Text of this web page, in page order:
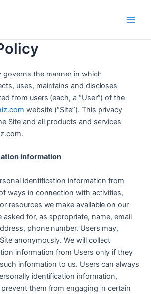
governs the manner in which
uses, maintains and discloses
from users (each, a “User”) of the
website (“Site”). This privacy
Site and all products and services
information
identification information from
ways in connection with activities,
resources we make available on our
asked for, as appropriate, name, email
phone number. Users may,
anonymously. We will collect
information from Users only if they
information to us. Users can always
identification information,
them from engaging in certain